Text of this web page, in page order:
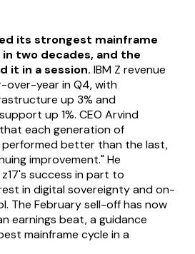
its strongest mainframe
two decades, and the
it in a session. IBM Z revenue
over-year in Q4, with
up 3% and
up 1%. CEO Arvind
each generation of
performed better than the last,
improvement." He
success in part to
in digital sovereignty and on-
The February sell-off has now
earnings beat, a guidance
mainframe cycle in a